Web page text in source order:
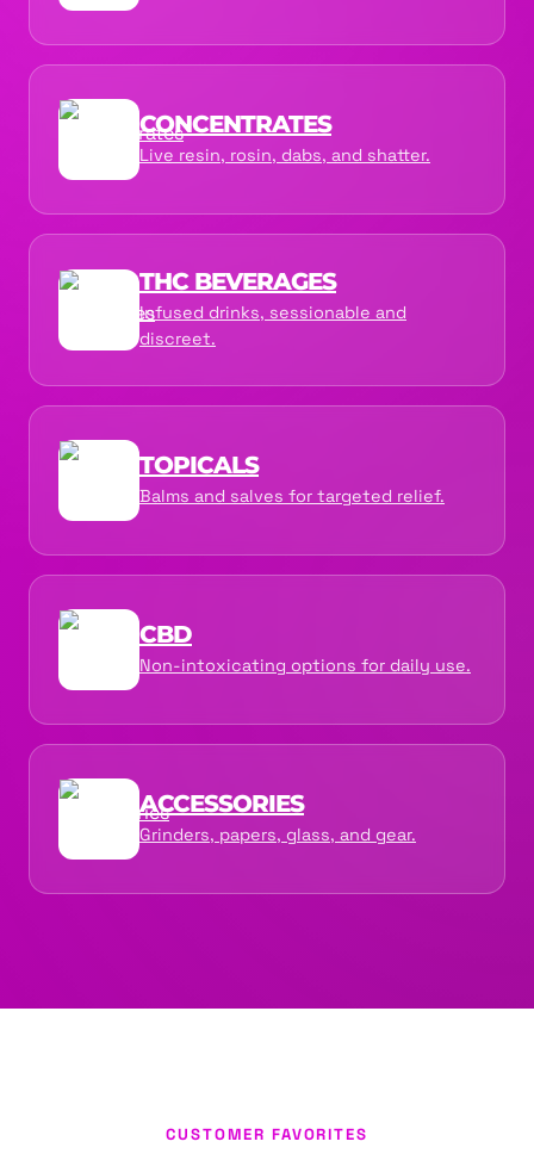
CONCENTRATES
Live resin, rosin, dabs, and shatter.
THC BEVERAGES
Infused drinks, sessionable and
discreet.
TOPICALS
Balms and salves for targeted relief.
CBD
Non-intoxicating options for daily use.
ACCESSORIES
Grinders, papers, glass, and gear.
CUSTOMER FAVORITES